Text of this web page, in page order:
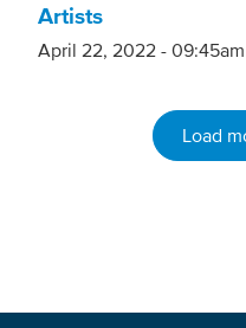
Artists
April 22, 2022 - 09:45am
Load